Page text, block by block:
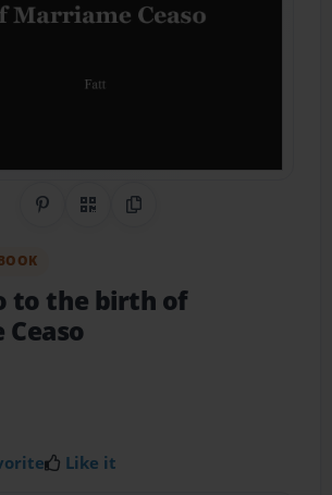
Share on Pinterest
QR CodeCopy Link
to the birth of
Like it